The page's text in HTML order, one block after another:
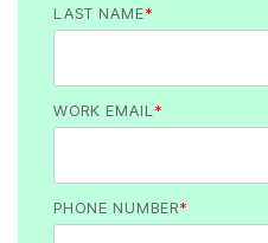
LAST NAME*
WORK EMAIL*
PHONE NUMBER*